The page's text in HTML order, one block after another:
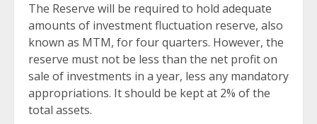
The Reserve will be required to hold adequate
amounts of investment fluctuation reserve, also
known as MTM, for four quarters. However, the
reserve must not be less than the net profit on
sale of investments in a year, less any mandatory
appropriations. It should be kept at 2% of the
total assets.